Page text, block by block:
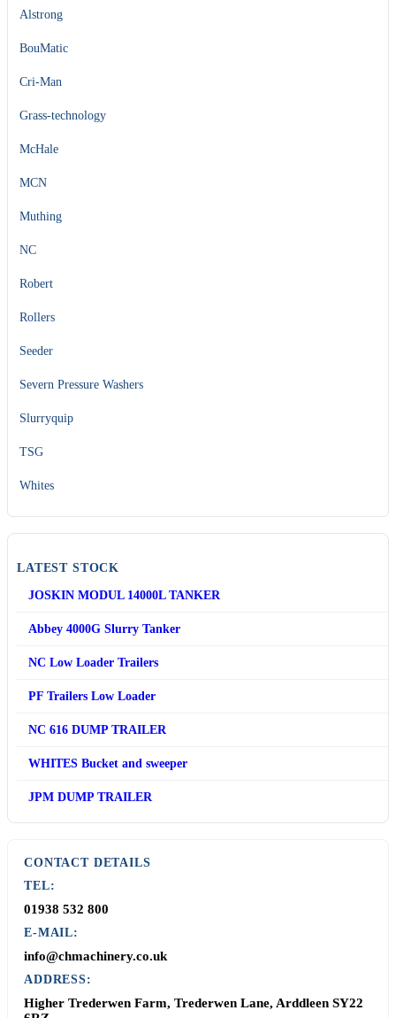
Alstrong
BouMatic
Cri-Man
Grass-technology
McHale
MCN
Muthing
NC
Robert
Rollers
Seeder
Severn Pressure Washers
Slurryquip
TSG
Whites
LATEST STOCK
JOSKIN MODUL 14000L TANKER
Abbey 4000G Slurry Tanker
NC Low Loader Trailers
PF Trailers Low Loader
NC 616 DUMP TRAILER
WHITES Bucket and sweeper
JPM DUMP TRAILER
CONTACT DETAILS
TEL:
01938 532 800
E-MAIL:
info@chmachinery.co.uk
ADDRESS:
Higher Trederwen Farm, Trederwen Lane, Arddleen SY22